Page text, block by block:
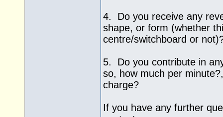
4. Do you receive any
shape, or form (whether
centre/switchboard or
5. Do you contribute in
so, how much per
charge?
If you have any further